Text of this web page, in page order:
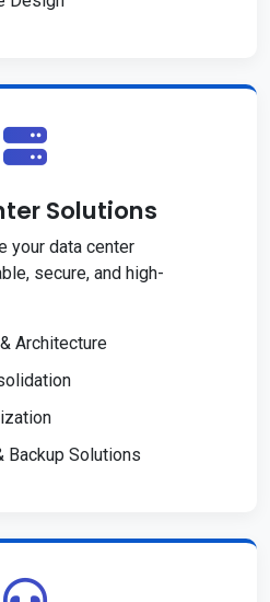
Solutions
your data center
secure, and high-
Architecture
Backup Solutions